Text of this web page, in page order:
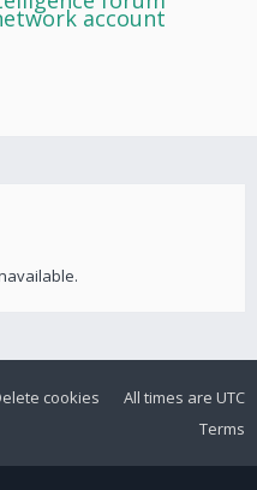
account
All times are UTC
cookies
Terms